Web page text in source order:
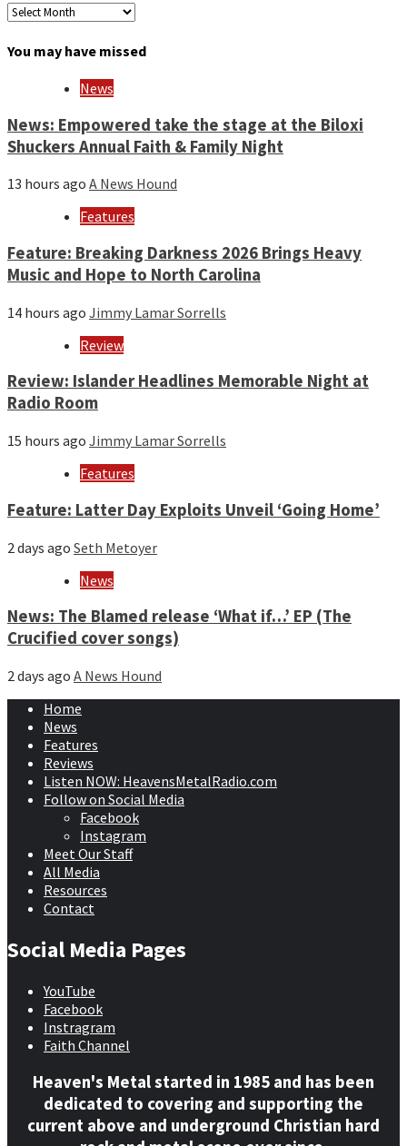
Archives
month
You may have missed
News
News: Empowered take the stage at the Biloxi
Shuckers Annual Faith & Family Night
13 hours ago A News Hound
Features
Feature: Breaking Darkness 2026 Brings Heavy
Music and Hope to North Carolina
14 hours ago Jimmy Lamar Sorrells
Review
Review: Islander Headlines Memorable Night at
Radio Room
15 hours ago Jimmy Lamar Sorrells
Features
Feature: Latter Day Exploits Unveil ‘Going Home’
2 days ago Seth Metoyer
News
News: The Blamed release ‘What if…’ EP (The
Crucified cover songs)
2 days ago A News Hound
Home
News
Features
Reviews
Listen NOW: HeavensMetalRadio.com
Follow on Social Media
Facebook
Instagram
Meet Our Staff
All Media
Resources
Contact
Social Media Pages
YouTube
Facebook
Instragram
Faith Channel
Heaven's Metal started in 1985 and has been
dedicated to covering and supporting the
current above and underground Christian hard